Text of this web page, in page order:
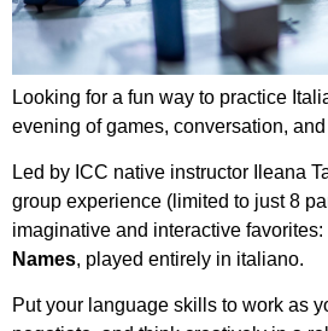
Looking for a fun way to practice
evening of games, conversation,
Led by ICC native instructor Ileana
group experience (limited to just 8
imaginative and interactive favorites:
Names, played entirely in italiano.
Put your language skills to work as